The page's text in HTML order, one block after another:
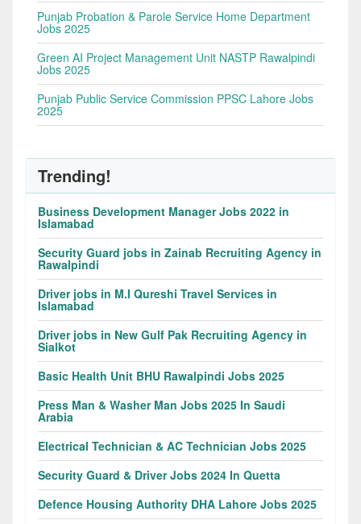
Punjab Probation & Parole Service Home Department
Jobs 2025
Green AI Project Management Unit NASTP Rawalpindi
Jobs 2025
Punjab Public Service Commission PPSC Lahore Jobs
2025
Trending!
Business Development Manager Jobs 2022 in
Islamabad
Security Guard jobs in Zainab Recruiting Agency in
Rawalpindi
Driver jobs in M.I Qureshi Travel Services in
Islamabad
Driver jobs in New Gulf Pak Recruiting Agency in
Sialkot
Basic Health Unit BHU Rawalpindi Jobs 2025
Press Man & Washer Man Jobs 2025 In Saudi
Arabia
Electrical Technician & AC Technician Jobs 2025
Security Guard & Driver Jobs 2024 In Quetta
Defence Housing Authority DHA Lahore Jobs 2025